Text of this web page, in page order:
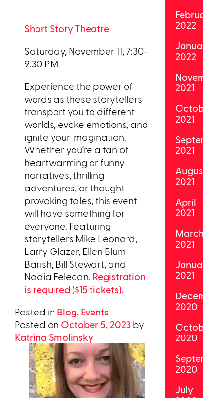
Short Story Theatre
Saturday, November 11, 7:30-
9:30 PM
Experience the power of
words as these storytellers
transport you to different
worlds, evoke emotions, and
ignite your imagination.
Whether you’re a fan of
heartwarming or funny
narratives, thrilling
adventures, or thought-
provoking tales, this event
will have something for
everyone. Featuring
storytellers Mike Leonard,
Larry Glazer, Ellen Blum
Barish, Bill Stewart, and
Nadia Felecan. Registration
is required ($15 tickets).
Posted in Blog, Events
Posted on October 5, 2023 by
Katrina Smolinsky
February
2022
January
2022
2021
October
2021
2021
August
2021
April
2021
March
2021
January
2021
2020
October
2020
2020
July